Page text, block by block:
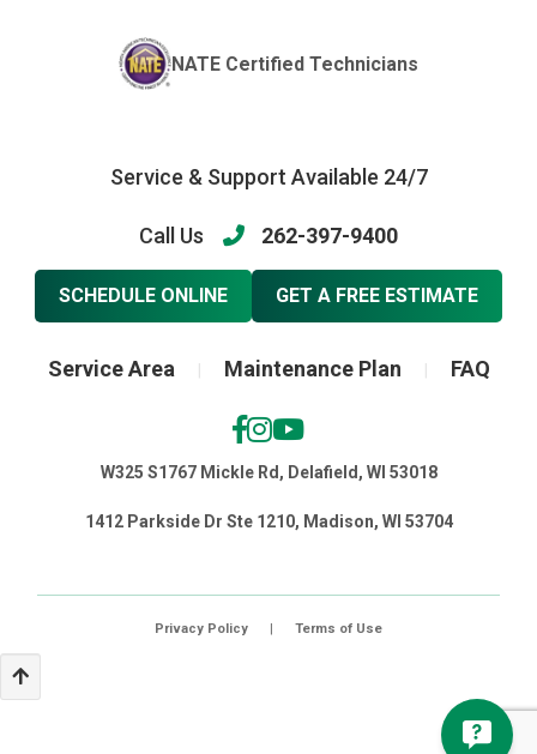
NATE Certified Technicians
Service & Support Available 24/7
Call Us 262-397-9400
SCHEDULE ONLINE GET A FREE ESTIMATE
Service Area Maintenance Plan FAQ
W325 S1767 Mickle Rd, Delafield, WI 53018
1412 Parkside Dr Ste 1210, Madison, WI 53704
Privacy Policy | Terms of Use